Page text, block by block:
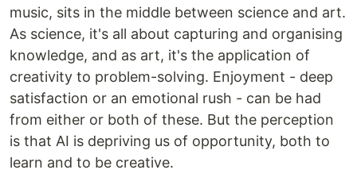
music, sits in the middle between science and art.
As science, it's all about capturing and organising
knowledge, and as art, it's the application of
creativity to problem-solving. Enjoyment - deep
satisfaction or an emotional rush - can be had
from either or both of these. But the perception
is that AI is depriving us of opportunity, both to
learn and to be creative.